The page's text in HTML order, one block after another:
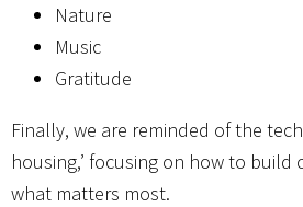
Nature
Music
Gratitude
Finally, we are reminded of the
housing,’ focusing on how to build
what matters most.